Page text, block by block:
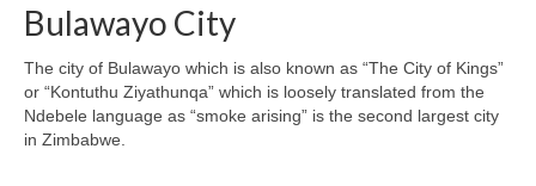
Bulawayo City
The city of Bulawayo which is also known as “The City of Kings”
or “Kontuthu Ziyathunqa” which is loosely translated from the
Ndebele language as “smoke arising” is the second largest city
in Zimbabwe.